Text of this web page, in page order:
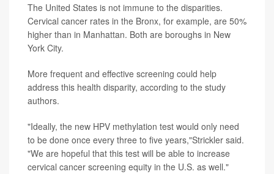
The United States is not immune to the disparities.
Cervical cancer rates in the Bronx, for example, are 50%
higher than in Manhattan. Both are boroughs in New
York City.
More frequent and effective screening could help
address this health disparity, according to the study
authors.
"Ideally, the new HPV methylation test would only need
to be done once every three to five years,"Strickler said.
"We are hopeful that this test will be able to increase
cervical cancer screening equity in the U.S. as well."